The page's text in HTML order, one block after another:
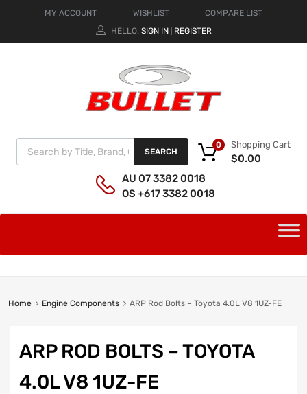
MY ACCOUNT WISHLIST
COMPARE LIST
HELLO. SIGN IN REGISTER
SEARCH
Shopping Cart
$0.00
0
AU 07 3382 0018
OS +617 3382 0018
Home Engine Components ARP Rod Bolts – Toyota 4.0L V8 1UZ-FE
ARP ROD BOLTS – TOYOTA
4.0L V8 1UZ-FE